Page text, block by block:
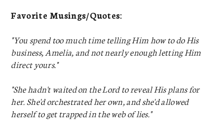
Favorite Musings/Quotes:
"You spend too much time telling Him how to do His
business, Amelia, and not nearly enough letting Him
direct yours."
"She hadn't waited on the Lord to reveal His plans for
her. She'd orchestrated her own, and she'd allowed
herself to get trapped in the web of lies."